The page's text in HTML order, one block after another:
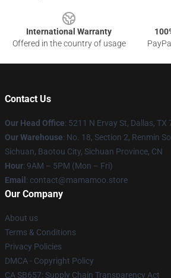
International Warranty
Offered in the country of usage
Contact Us
Our Head Office: 5211 N Ervay St, Dallas, TX
Our Warehouse: No. 18, Section 2, Renmin
Sichuan, Baotou City, Sichuan Province, CN
Hour: 9AM – 5PM (Mon – Fri)
Email : contact@mamamoo.store
Our Company
About us
Terms & Conditions
Privacy Policies
DMCA - Copyright Policy
CA SB657: Supply Chain Transparency Act